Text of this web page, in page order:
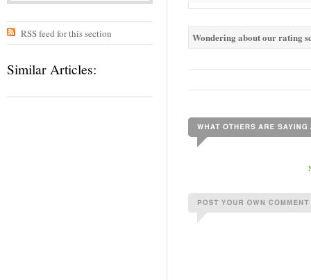
RSS feed for this section
Similar Articles:
Wondering about our rating